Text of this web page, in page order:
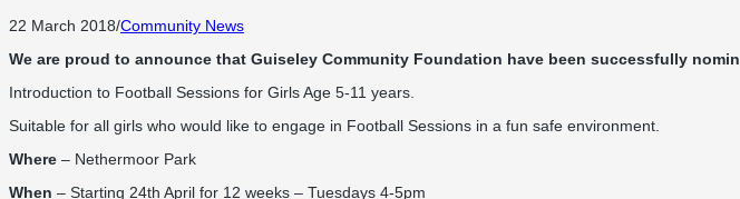
22 March 2018/Community News
We are proud to announce that Guiseley Community Foundation have been successfully
Introduction to Football Sessions for Girls Age 5-11 years.
Suitable for all girls who would like to engage in Football Sessions in a fun safe environment.
Where – Nethermoor Park
When – Starting 24th April for 12 weeks – Tuesdays 4-5pm